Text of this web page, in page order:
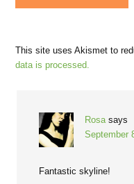
This site uses Akismet to
data is processed.
Rosa says
September
Fantastic skyline!